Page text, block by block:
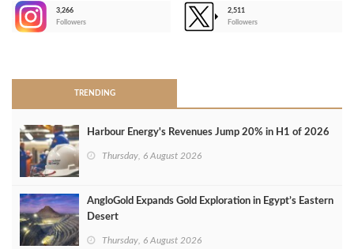
3,266
Followers
2,511
Followers
TRENDING
Harbour Energy's Revenues Jump 20% in H1 of 2026
Thursday, 6 August 2026
AngloGold Expands Gold Exploration in Egypt’s Eastern
Desert
Thursday, 6 August 2026